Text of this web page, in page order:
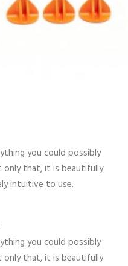
you could possibly
that, it is beautifully
intuitive to use.
you could possibly
that, it is beautifully